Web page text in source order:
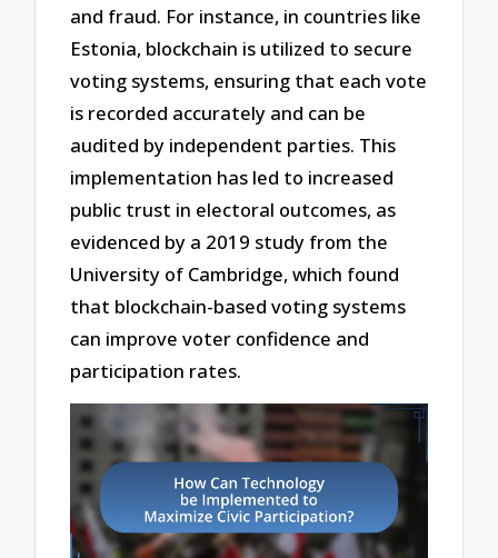
and fraud. For instance, in countries like
Estonia, blockchain is utilized to secure
voting systems, ensuring that each vote
is recorded accurately and can be
audited by independent parties. This
implementation has led to increased
public trust in electoral outcomes, as
evidenced by a 2019 study from the
University of Cambridge, which found
that blockchain-based voting systems
can improve voter confidence and
participation rates.